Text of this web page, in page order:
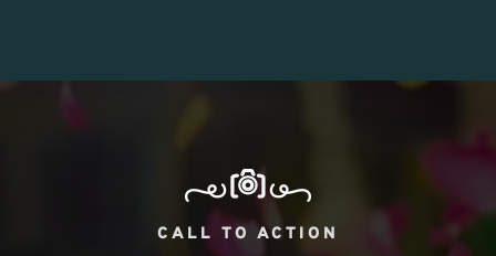
CALL TO ACTION